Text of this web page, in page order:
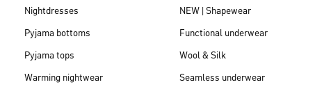
Nightdresses
Pyjama bottoms
Pyjama tops
Warming nightwear
NEW | Shapewear
Functional underwear
Wool & Silk
Seamless underwear